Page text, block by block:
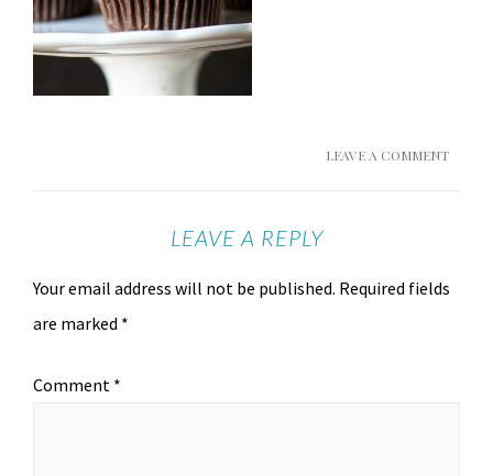
LEAVE A COMMENT
LEAVE A REPLY
Your email address will not be published. Required fields
are marked *
Comment *